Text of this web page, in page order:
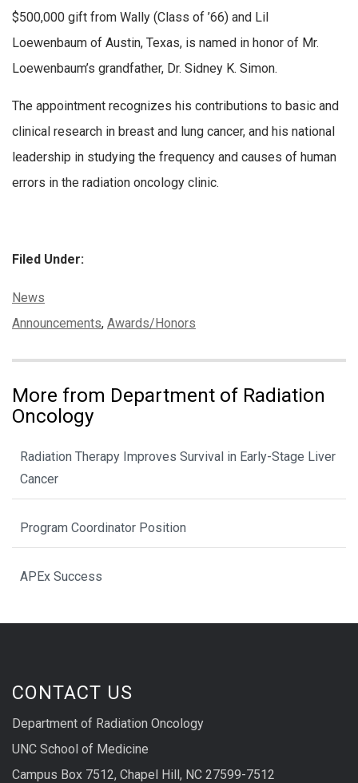
$500,000 gift from Wally (Class of ’66) and Lil
Loewenbaum of Austin, Texas, is named in honor of Mr.
Loewenbaum’s grandfather, Dr. Sidney K. Simon.
The appointment recognizes his contributions to basic and
clinical research in breast and lung cancer, and his national
leadership in studying the frequency and causes of human
errors in the radiation oncology clinic.
Filed Under:
Categories:
News
Tags:
Announcements, Awards/Honors
More from Department of Radiation
Oncology
Radiation Therapy Improves Survival in Early-Stage Liver
Cancer
Program Coordinator Position
APEx Success
CONTACT US
Department of Radiation Oncology
UNC School of Medicine
Campus Box 7512, Chapel Hill, NC 27599-7512